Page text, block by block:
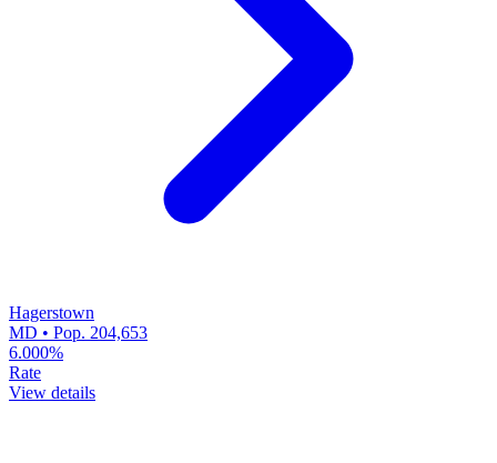
Hagerstown
MD • Pop. 204,653
6.000%
Rate
View details